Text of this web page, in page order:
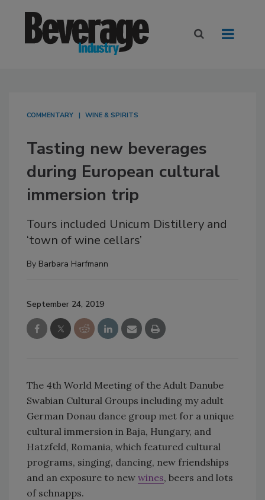
COMMENTARY WINE & SPIRITS
Tasting new beverages
during European cultural
immersion trip
Tours included Unicum Distillery and
‘town of wine cellars’
By Barbara Harfmann
September 24, 2019
The 4th World Meeting of the Adult Danube
Swabian Cultural Groups including my adult
German Donau dance group met for a unique
cultural immersion in Baja, Hungary, and
Hatzfeld, Romania, which featured cultural
programs, singing, dancing, new friendships
and an exposure to new wines, beers and lots
of schnapps.